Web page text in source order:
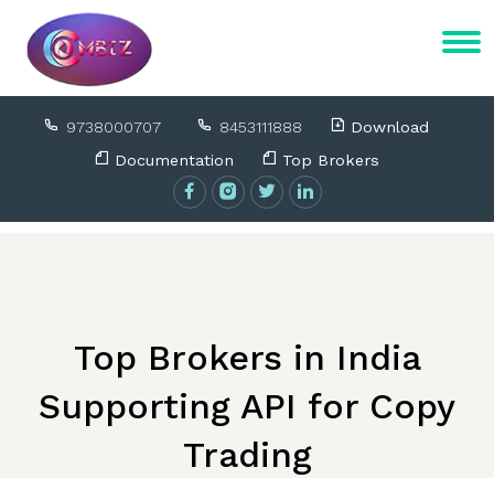
9738000707 8453111888
Download
Documentation
Top Brokers
Top Brokers in India
Supporting API for Copy
Trading